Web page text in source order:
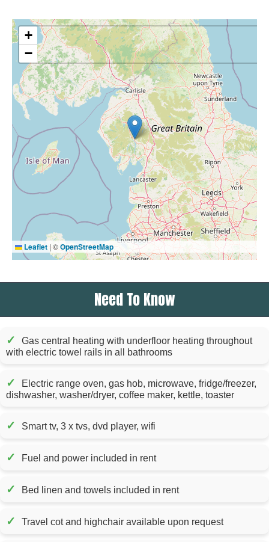
+
−
Leaflet | ©OpenStreetMap
Need To Know
✓
Gas central heating with underfloor heating throughout
with electric towel rails in all bathrooms
✓
Electric range oven, gas hob, microwave, fridge/freezer,
dishwasher, washer/dryer, coffee maker, kettle, toaster
✓ Smart tv, 3 x tvs, dvd player, wifi
✓ Fuel and power included in rent
✓ Bed linen and towels included in rent
✓ Travel cot and highchair available upon request